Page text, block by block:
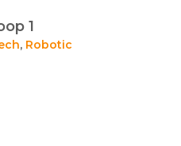
1
, Robotic